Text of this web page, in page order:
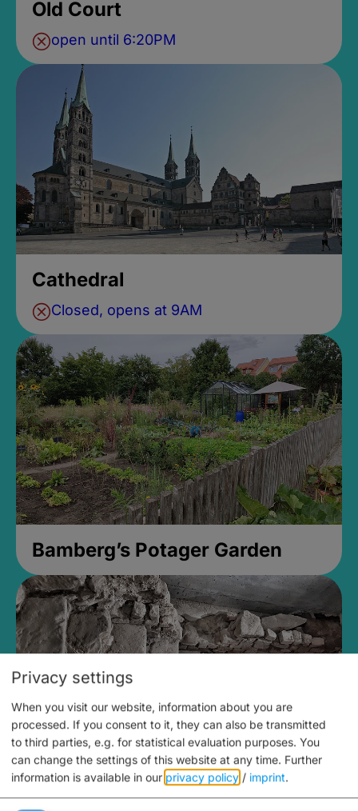
Old Court
open until 6:20PM
Cathedral
Closed, opens at 9AM
Bamberg’s Potager Garden
Medieval Mikvah
Privacy settings
When you visit our website, information about you are
processed. If you consent to it, they can also be transmitted
to third parties, e.g. for statistical evaluation purposes. You
can change the settings of this website at any time. Further
information is available in our privacy policy / imprint.